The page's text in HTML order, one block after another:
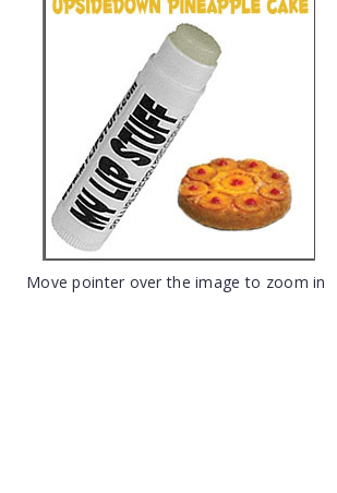
Move pointer over the image to zoom in